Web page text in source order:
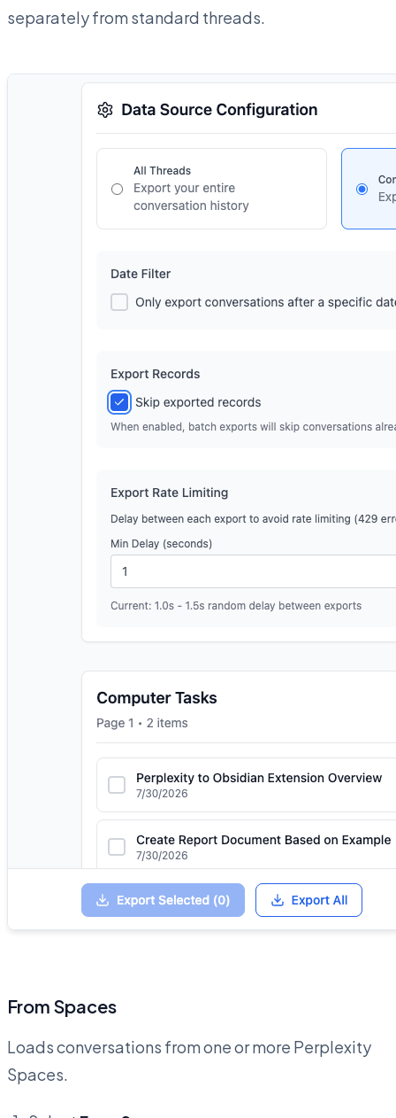
separately from standard threads.
From Spaces
Loads conversations from one or more Perplexity
Spaces.